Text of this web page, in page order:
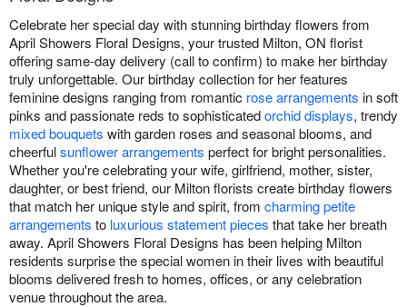
Celebrate her special day with stunning birthday flowers from
April Showers Floral Designs, your trusted Milton, ON florist
offering same-day delivery (call to confirm) to make her birthday
truly unforgettable. Our birthday collection for her features
feminine designs ranging from romantic rose arrangements in soft
pinks and passionate reds to sophisticatedorchid displays, trendy
mixed bouquets with garden roses and seasonal blooms, and
cheerfulsunflower arrangements perfect for bright personalities.
Whether you're celebrating your wife, girlfriend, mother, sister,
daughter, or best friend, our Milton florists create birthday flowers
that match her unique style and spirit, from charming petite
arrangements to luxurious statement pieces that take her breath
away. April Showers Floral Designs has been helping Milton
residents surprise the special women in their lives with beautiful
blooms delivered fresh to homes, offices, or any celebration
venue throughout the area.